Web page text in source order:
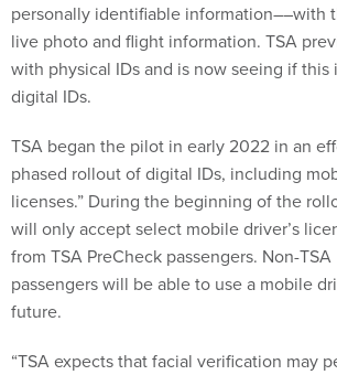
personally identifiable information––with
live photo and flight information. TSA
with physical IDs and is now seeing if this
digital IDs.
TSA began the pilot in early 2022 in an
phased rollout of digital IDs, including
licenses.” During the beginning of the
will only accept select mobile driver’s
from TSA PreCheck passengers. Non-
passengers will be able to use a mobile
future.
“TSA expects that facial verification may